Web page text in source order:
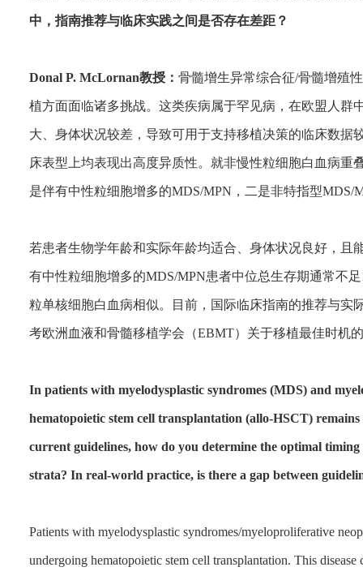
中，指南推荐与临床实践之间是否存在差距？
Donal P. McLornan教授： 骨髓增生异常综合征/骨髓增殖
植方面面临诸多挑战。这类疾病属于罕见病，在欧盟人群
大、身体状况较差，导致可用于支持移植决策的临床数据
床表型上均表现出高度异质性。就非慢性粒细胞白血病
是伴有中性粒细胞增多的MDS/MPN，二是非特指型
若患者生物学年龄和实际年龄均适合、身体状况良好，且
有中性粒细胞增多的MDS/MPN患者中位总生存期通常不
粒单核细胞白血病相似。目前，国际临床指南的推荐与实
考欧洲血液和骨髓移植学会（EBMT）关于移植最佳时机
In patients with myelodysplastic syndromes (MDS) and
hematopoietic stem cell transplantation (allo-HSCT)
current guidelines, how do you determine the optimal
strata? In real-world practice, is there a gap between
Patients with myelodysplastic syndromes/myeloproliferative
undergoing hematopoietic stem cell transplantation. This